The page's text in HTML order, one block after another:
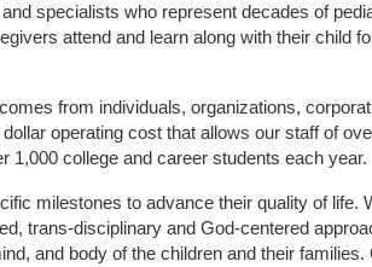
specialists who represent decades of
attend and learn along with their child
from individuals, organizations,
operating cost that allows our staff of
1,000 college and career students each year.
milestones to advance their quality of life.
trans-disciplinary and God-centered
and body of the children and their